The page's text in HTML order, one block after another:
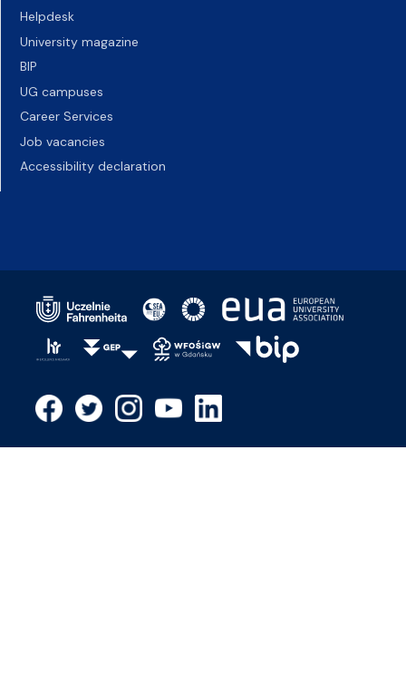
Helpdesk
University magazine
BIP
UG campuses
Career Services
Job vacancies
Accessibility declaration